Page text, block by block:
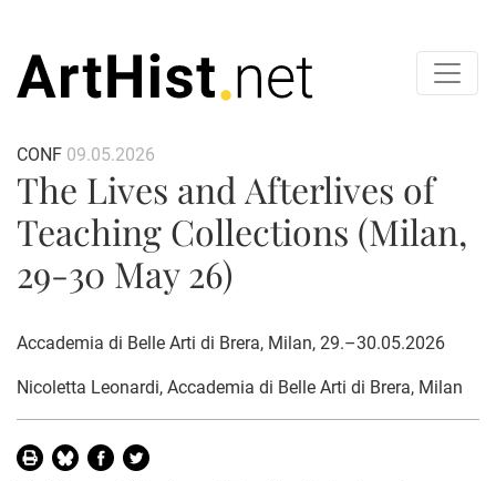
CONF 09.05.2026
The Lives and Afterlives of
Teaching Collections (Milan,
29-30 May 26)
Accademia di Belle Arti di Brera, Milan, 29.–30.05.2026
Nicoletta Leonardi, Accademia di Belle Arti di Brera, Milan